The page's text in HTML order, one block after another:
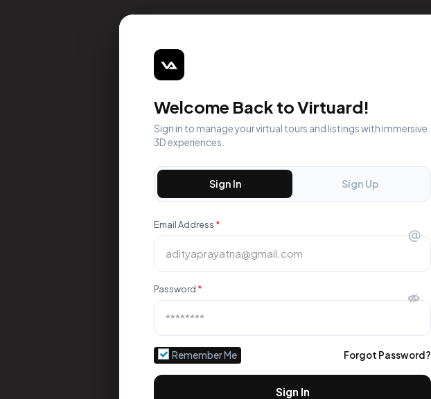
Welcome Back to Virtuard!
Sign in to manage your virtual tours and listings with immersive
3D experiences.
Sign In Sign Up
Email Address * @
Password *
Remember Me Forgot Password?
Sign In